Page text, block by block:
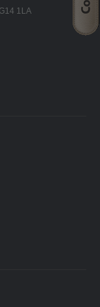
1LA